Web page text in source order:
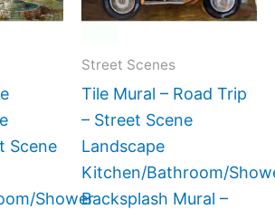
Scene
Shower
The
chosen
on
product
Street Scenes
Tile Mural – Road Trip
– Street Scene
Landscape
Kitchen/Bathroom/
Backsplash Mural –
The
be
the